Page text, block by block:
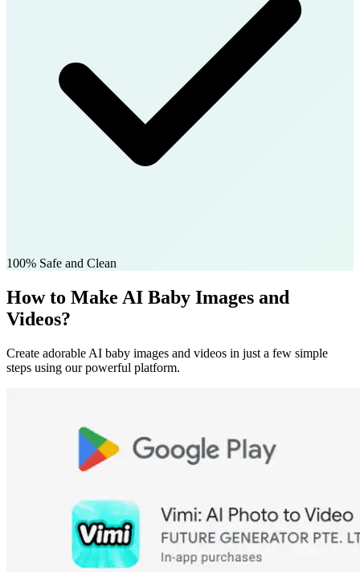
100% Safe and Clean
How to Make AI Baby Images and
Videos?
Create adorable AI baby images and videos in just a few simple
steps using our powerful platform.